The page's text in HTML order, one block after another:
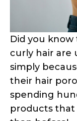
Here’s the
determines
your strands
styling
curl pattern.
you don’t
fancy
In this